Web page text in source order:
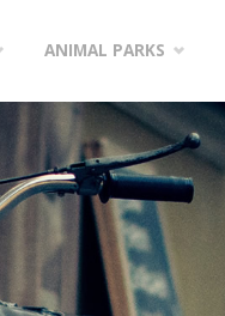
ANIMAL PARKS